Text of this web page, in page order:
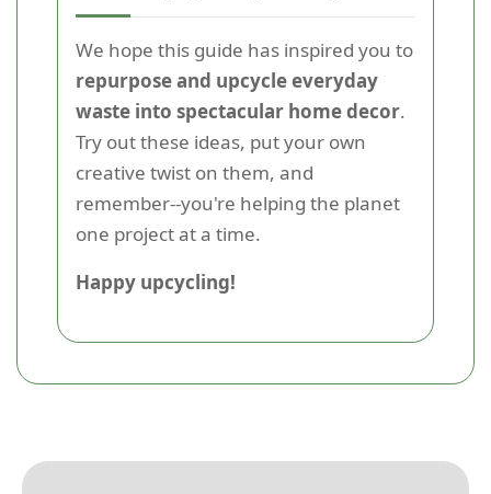
We hope this guide has inspired you to
repurpose and upcycle everyday
waste into spectacular home decor.
Try out these ideas, put your own
creative twist on them, and
remember--you're helping the planet
one project at a time.
Happy upcycling!